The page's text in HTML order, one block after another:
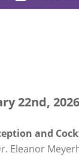
22nd, 2026
and
Eleanor